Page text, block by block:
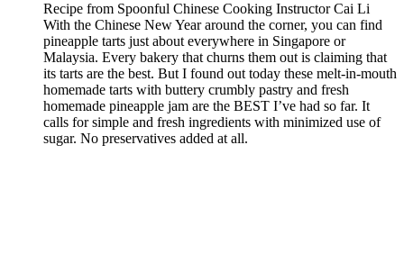
Recipe from Spoonful Chinese Cooking Instructor Cai Li
With the Chinese New Year around the corner, you can find
pineapple tarts just about everywhere in Singapore or
Malaysia. Every bakery that churns them out is claiming that
its tarts are the best. But I found out today these melt-in-mouth
homemade tarts with buttery crumbly pastry and fresh
homemade pineapple jam are the BEST I’ve had so far. It
calls for simple and fresh ingredients with minimized use of
sugar. No preservatives added at all.